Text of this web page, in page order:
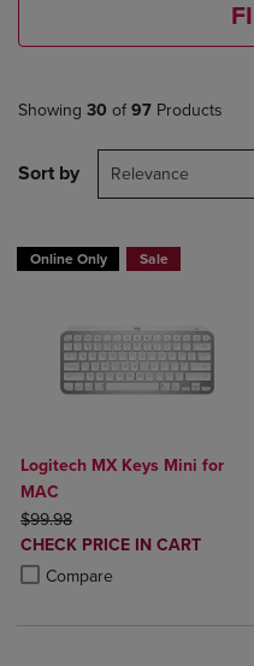
Showing 30 of 97 Products
Sort by Relevance
Online Only Sale
Logitech MX Keys Mini for
MAC
ORIGINAL PRICE
$99.98
DISCOUNTED
PRICE
CHECK PRICE IN CART
Compare
Product added, Select 2 to 4
Product removed, Select 2 to